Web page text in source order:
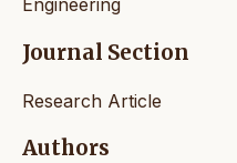
Engineering
Journal Section
Research Article
Authors